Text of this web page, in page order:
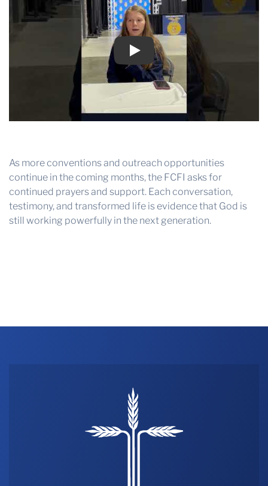
Play
As more conventions and outreach opportunities
continue in the coming months, the FCFI asks for
continued prayers and support. Each conversation,
testimony, and transformed life is evidence that God is
still working powerfully in the next generation.